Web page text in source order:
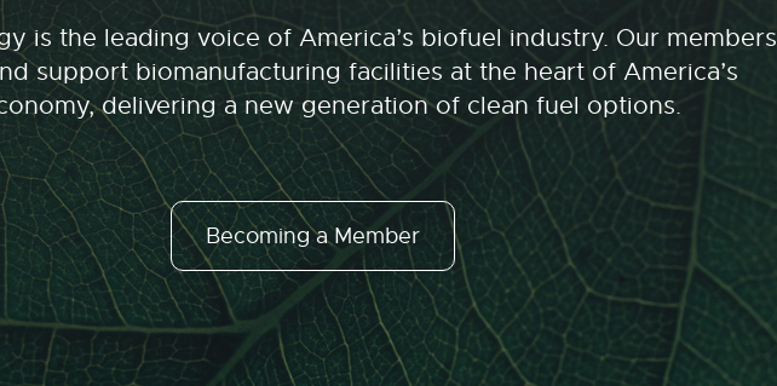
is the leading voice of America’s biofuel industry. Our members
support biomanufacturing facilities at the heart of America’s
delivering a new generation of clean fuel options.
Becoming a Member